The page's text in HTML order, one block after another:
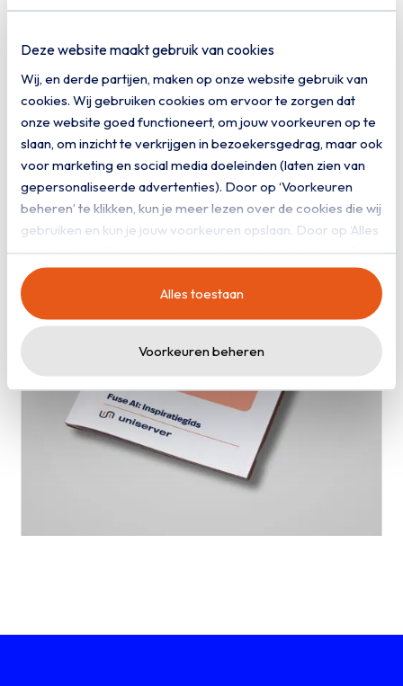
Deze website maakt gebruik van cookies
Wij, en derde partijen, maken op onze website gebruik van
cookies. Wij gebruiken cookies om ervoor te zorgen dat
onze website goed functioneert, om jouw voorkeuren op te
slaan, om inzicht te verkrijgen in bezoekersgedrag, maar ook
voor marketing en social media doeleinden (laten zien van
gepersonaliseerde advertenties). Door op ‘Voorkeuren
beheren’ te klikken, kun je meer lezen over de cookies die wij
gebruiken en kun je jouw voorkeuren opslaan. Door op ‘Alles
toestaan’ te klikken, ga je akkoord met het gebruik van alle
cookies zoals omschreven in onzeprivacy- en
cookieverklaring
Alles toestaan
Voorkeuren beheren
communication from Uniserver
Download